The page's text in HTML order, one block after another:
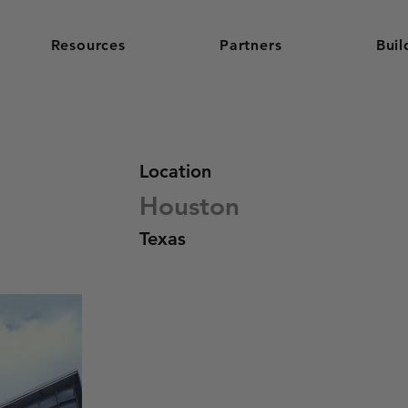
Resources Partners
Location
Houston
Texas